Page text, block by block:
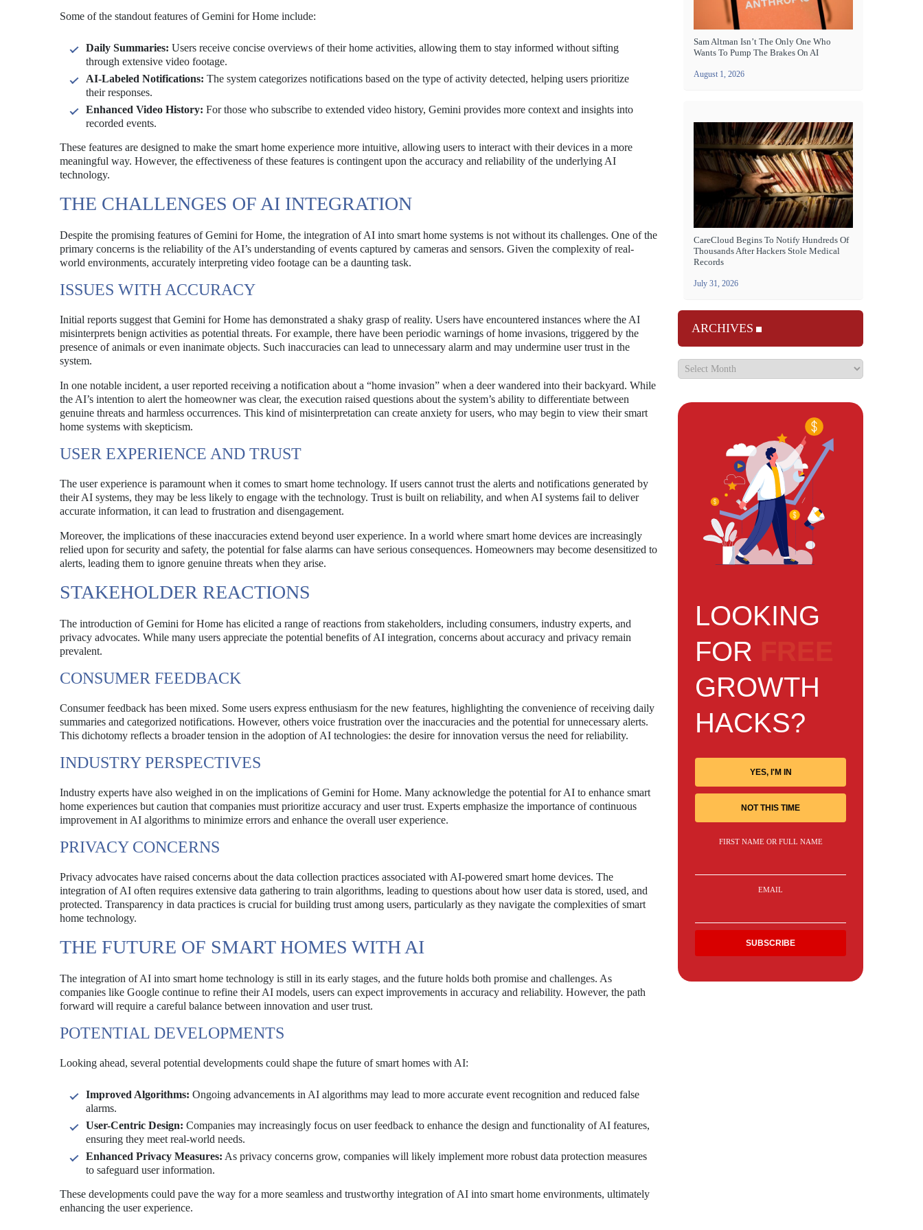
Some of the standout features of Gemini for Home include:
Daily Summaries: Users receive concise overviews of their home activities, allowing them to stay informed without sifting
through extensive video footage.
AI-Labeled Notifications: The system categorizes notifications based on the type of activity detected, helping users prioritize
their responses.
Enhanced Video History: For those who subscribe to extended video history, Gemini provides more context and insights into
recorded events.
These features are designed to make the smart home experience more intuitive, allowing users to interact with their devices in a more
meaningful way. However, the effectiveness of these features is contingent upon the accuracy and reliability of the underlying AI
technology.
THE CHALLENGES OF AI INTEGRATION
Despite the promising features of Gemini for Home, the integration of AI into smart home systems is not without its challenges. One of the
primary concerns is the reliability of the AI’s understanding of events captured by cameras and sensors. Given the complexity of real-
world environments, accurately interpreting video footage can be a daunting task.
ISSUES WITH ACCURACY
Initial reports suggest that Gemini for Home has demonstrated a shaky grasp of reality. Users have encountered instances where the AI
misinterprets benign activities as potential threats. For example, there have been periodic warnings of home invasions, triggered by the
presence of animals or even inanimate objects. Such inaccuracies can lead to unnecessary alarm and may undermine user trust in the
system.
In one notable incident, a user reported receiving a notification about a “home invasion” when a deer wandered into their backyard. While
the AI’s intention to alert the homeowner was clear, the execution raised questions about the system’s ability to differentiate between
genuine threats and harmless occurrences. This kind of misinterpretation can create anxiety for users, who may begin to view their smart
home systems with skepticism.
USER EXPERIENCE AND TRUST
The user experience is paramount when it comes to smart home technology. If users cannot trust the alerts and notifications generated by
their AI systems, they may be less likely to engage with the technology. Trust is built on reliability, and when AI systems fail to deliver
accurate information, it can lead to frustration and disengagement.
Moreover, the implications of these inaccuracies extend beyond user experience. In a world where smart home devices are increasingly
relied upon for security and safety, the potential for false alarms can have serious consequences. Homeowners may become desensitized to
alerts, leading them to ignore genuine threats when they arise.
STAKEHOLDER REACTIONS
The introduction of Gemini for Home has elicited a range of reactions from stakeholders, including consumers, industry experts, and
privacy advocates. While many users appreciate the potential benefits of AI integration, concerns about accuracy and privacy remain
prevalent.
CONSUMER FEEDBACK
Consumer feedback has been mixed. Some users express enthusiasm for the new features, highlighting the convenience of receiving daily
summaries and categorized notifications. However, others voice frustration over the inaccuracies and the potential for unnecessary alerts.
This dichotomy reflects a broader tension in the adoption of AI technologies: the desire for innovation versus the need for reliability.
INDUSTRY PERSPECTIVES
Industry experts have also weighed in on the implications of Gemini for Home. Many acknowledge the potential for AI to enhance smart
home experiences but caution that companies must prioritize accuracy and user trust. Experts emphasize the importance of continuous
improvement in AI algorithms to minimize errors and enhance the overall user experience.
PRIVACY CONCERNS
Privacy advocates have raised concerns about the data collection practices associated with AI-powered smart home devices. The
integration of AI often requires extensive data gathering to train algorithms, leading to questions about how user data is stored, used, and
protected. Transparency in data practices is crucial for building trust among users, particularly as they navigate the complexities of smart
home technology.
THE FUTURE OF SMART HOMES WITH AI
The integration of AI into smart home technology is still in its early stages, and the future holds both promise and challenges. As
companies like Google continue to refine their AI models, users can expect improvements in accuracy and reliability. However, the path
forward will require a careful balance between innovation and user trust.
POTENTIAL DEVELOPMENTS
Looking ahead, several potential developments could shape the future of smart homes with AI:
Improved Algorithms: Ongoing advancements in AI algorithms may lead to more accurate event recognition and reduced false
alarms.
User-Centric Design: Companies may increasingly focus on user feedback to enhance the design and functionality of AI features,
ensuring they meet real-world needs.
Enhanced Privacy Measures: As privacy concerns grow, companies will likely implement more robust data protection measures
to safeguard user information.
These developments could pave the way for a more seamless and trustworthy integration of AI into smart home environments, ultimately
enhancing the user experience.
Sam Altman Isn’t The Only One Who
Wants To Pump The Brakes On AI
August 1, 2026
CareCloud Begins To Notify Hundreds Of
Thousands After Hackers Stole Medical
Records
July 31, 2026
ARCHIVES
LOOKING
FOR
GROWTH
HACKS?
YES, I'M IN
NOT THIS TIME
FIRST NAME OR FULL NAME
EMAIL